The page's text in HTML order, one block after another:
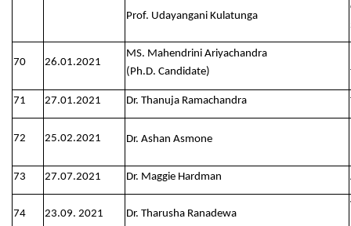
Prof. Udayangani Kulatunga
70 26.01.2021
MS. Mahendrini Ariyachandra
(Ph.D. Candidate)
71 27.01.2021 Dr. Thanuja Ramachandra
72 25.02.2021 Dr. Ashan Asmone
73 27.07.2021 Dr. Maggie Hardman
74 23.09. 2021 Dr. Tharusha Ranadewa